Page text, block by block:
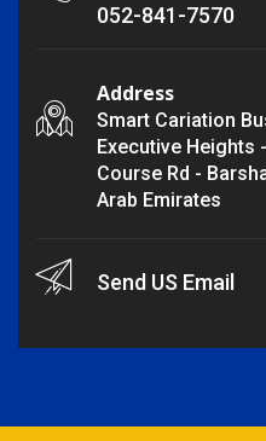
052-841-7570
Address
Smart Cariation
Executive Heights
Course Rd -
Arab Emirates
Send US Email